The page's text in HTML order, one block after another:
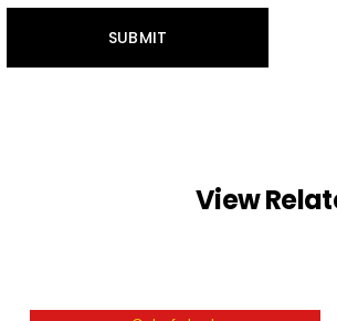
View